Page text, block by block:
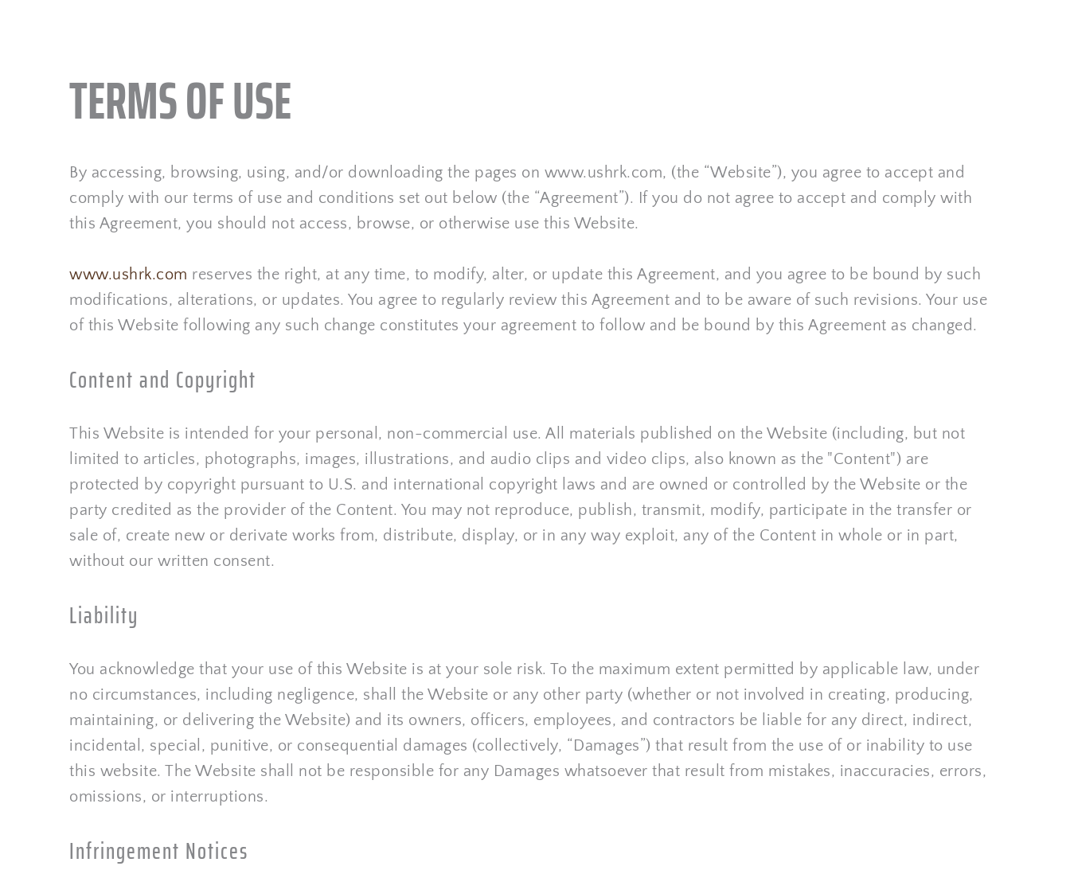
TERMS OF USE
By accessing, browsing, using, and/or downloading the pages on www.ushrk.com, (the “Website”), you agree to accept and
comply with our terms of use and conditions set out below (the “Agreement”). If you do not agree to accept and comply with
this Agreement, you should not access, browse, or otherwise use this Website.
www.ushrk.com reserves the right, at any time, to modify, alter, or update this Agreement, and you agree to be bound by such
modifications, alterations, or updates. You agree to regularly review this Agreement and to be aware of such revisions. Your use
of this Website following any such change constitutes your agreement to follow and be bound by this Agreement as changed.
Content and Copyright
This Website is intended for your personal, non-commercial use. All materials published on the Website (including, but not
limited to articles, photographs, images, illustrations, and audio clips and video clips, also known as the "Content") are
protected by copyright pursuant to U.S. and international copyright laws and are owned or controlled by the Website or the
party credited as the provider of the Content. You may not reproduce, publish, transmit, modify, participate in the transfer or
sale of, create new or derivate works from, distribute, display, or in any way exploit, any of the Content in whole or in part,
without our written consent.
Liability
You acknowledge that your use of this Website is at your sole risk. To the maximum extent permitted by applicable law, under
no circumstances, including negligence, shall the Website or any other party (whether or not involved in creating, producing,
maintaining, or delivering the Website) and its owners, officers, employees, and contractors be liable for any direct, indirect,
incidental, special, punitive, or consequential damages (collectively, “Damages”) that result from the use of or inability to use
this website. The Website shall not be responsible for any Damages whatsoever that result from mistakes, inaccuracies, errors,
omissions, or interruptions.
Infringement Notices